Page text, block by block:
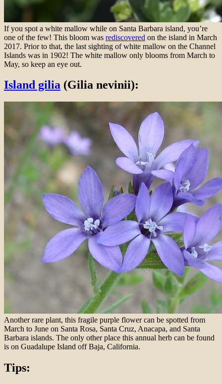
If you spot a white mallow while on Santa Barbara island, you’re
one of the few! This bloom was rediscovered on the island in March
2017. Prior to that, the last sighting of white mallow on the Channel
Islands was in 1902! The white mallow only blooms from March to
May, so keep an eye out.
Island gilia (Gilia nevinii):
Another rare plant, this fragile purple flower can be spotted from
March to June on Santa Rosa, Santa Cruz, Anacapa, and Santa
Barbara islands. The only other place this annual herb can be found
is on Guadalupe Island off Baja, California.
Tips: